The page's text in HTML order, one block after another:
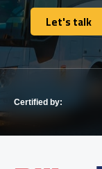
TOURS
Let's talk
Let's talk
Certified by: